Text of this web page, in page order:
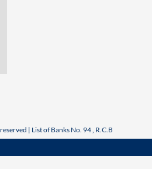
| List of Banks No. 94 , R.C.B